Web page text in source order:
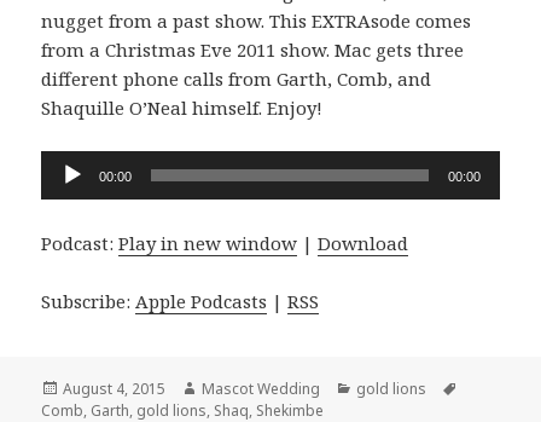
nugget from a past show. This EXTRAsode comes
from a Christmas Eve 2011 show. Mac gets three
different phone calls from Garth, Comb, and
Shaquille O’Neal himself. Enjoy!
Audio
00:00 00:00
Podcast:Play in new window |Download
Subscribe: Apple Podcasts |RSS
Posted
on
August 4, 2015 Author
Mascot Wedding Categories
gold lions
Comb, Garth, gold lions, Shaq, Shekimbe